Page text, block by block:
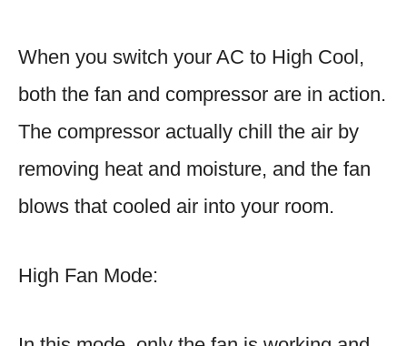
When you switch your AC to High Cool,
both the fan and compressor are in action.
The compressor actually chill the air by
removing heat and moisture, and the fan
blows that cooled air into your room.
High Fan Mode: